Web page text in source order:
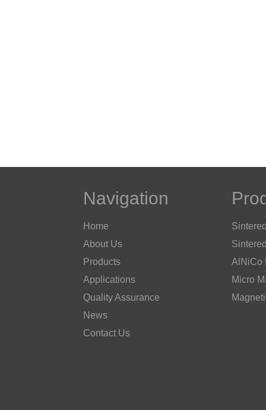
Navigation
Home
About Us
Products
Applications
Quality Assurance
News
Contact Us
AlNiCo
Micro